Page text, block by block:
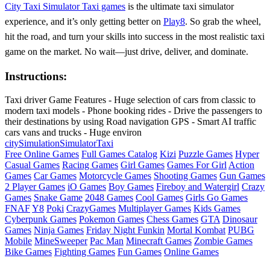
City Taxi Simulator Taxi games is the ultimate taxi simulator
experience, and it’s only getting better on Play8. So grab the wheel,
hit the road, and turn your skills into success in the most realistic taxi
game on the market. No wait—just drive, deliver, and dominate.
Instructions:
Taxi driver Game Features - Huge selection of cars from classic to
modern taxi models - Phone booking rides - Drive the passengers to
their destinations by using Road navigation GPS - Smart AI traffic
cars vans and trucks - Huge environ
citySimulationSimulatorTaxi
Free Online Games Full Games Catalog Kizi Puzzle Games Hyper
Casual Games Racing Games Girl Games Games For Girl Action
Games Car Games Motorcycle Games Shooting Games Gun Games
2 Player Games iO Games Boy Games Fireboy and Watergirl Crazy
Games Snake Game 2048 Games Cool Games Girls Go Games
FNAFY8 Poki CrazyGames Multiplayer Games Kids Games
Cyberpunk Games Pokemon Games Chess Games GTA Dinosaur
Games Ninja Games Friday Night Funkin Mortal Kombat PUBG
Mobile MineSweeper Pac Man Minecraft Games Zombie Games
Bike Games Fighting Games Fun Games Online Games